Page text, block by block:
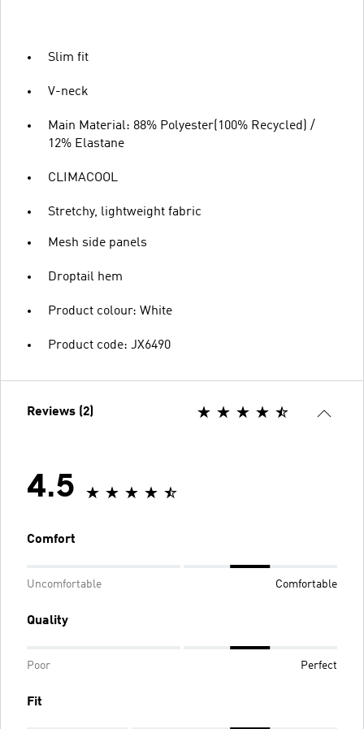
Slim fit
V-neck
Main Material: 88% Polyester(100% Recycled) /
12% Elastane
CLIMACOOL
Stretchy, lightweight fabric
Mesh side panels
Droptail hem
Product colour: White
Product code: JX6490
Reviews (2)
4.5
Comfort
Uncomfortable Comfortable
Quality
Poor Perfect
Fit